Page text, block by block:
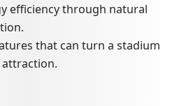
efficiency through natural
that can turn a stadium